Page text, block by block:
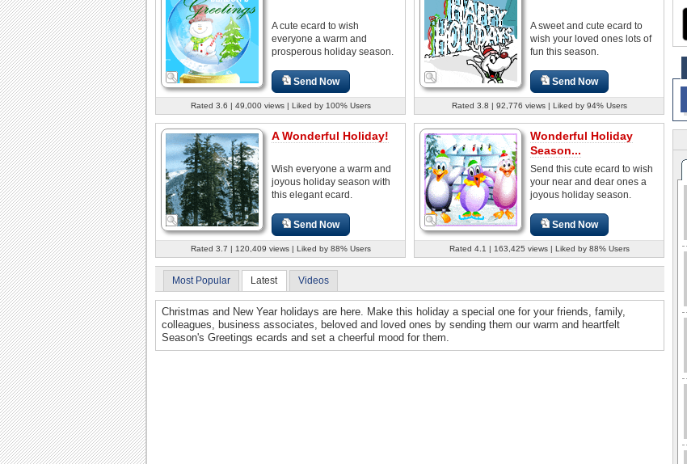
A cute ecard to wish
everyone a warm and
prosperous holiday season.
Send Now
Rated 3.6 | 49,000 views | Liked by 100% Users
A sweet and cute ecard to
wish your loved ones lots of
fun this season.
Send Now
Rated 3.8 | 92,776 views | Liked by 94% Users
A Wonderful Holiday!
Wish everyone a warm and
joyous holiday season with
this elegant ecard.
Send Now
Rated 3.7 | 120,409 views | Liked by 88% Users
Wonderful Holiday
Season...
Send this cute ecard to wish
your near and dear ones a
joyous holiday season.
Send Now
Rated 4.1 | 163,425 views | Liked by 88% Users
Most Popular Latest Videos
Christmas and New Year holidays are here. Make this holiday a special one for your friends, family,
colleagues, business associates, beloved and loved ones by sending them our warm and heartfelt
Season's Greetings ecards and set a cheerful mood for them.